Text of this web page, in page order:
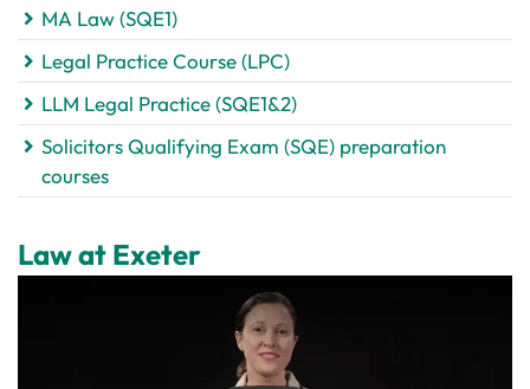
MA Law (SQE1)
Legal Practice Course (LPC)
LLM Legal Practice (SQE1&2)
Solicitors Qualifying Exam (SQE) preparation
courses
Law at Exeter